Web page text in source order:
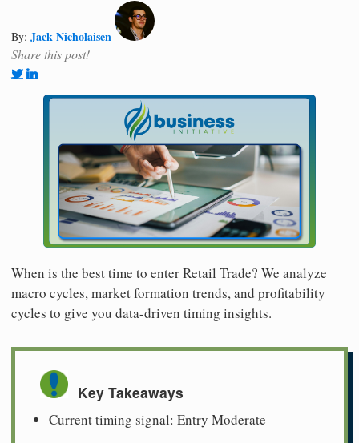
By: Jack Nicholaisen
Share this post!
When is the best time to enter Retail Trade? We analyze
macro cycles, market formation trends, and profitability
cycles to give you data-driven timing insights.
Key Takeaways
Current timing signal: Entry Moderate